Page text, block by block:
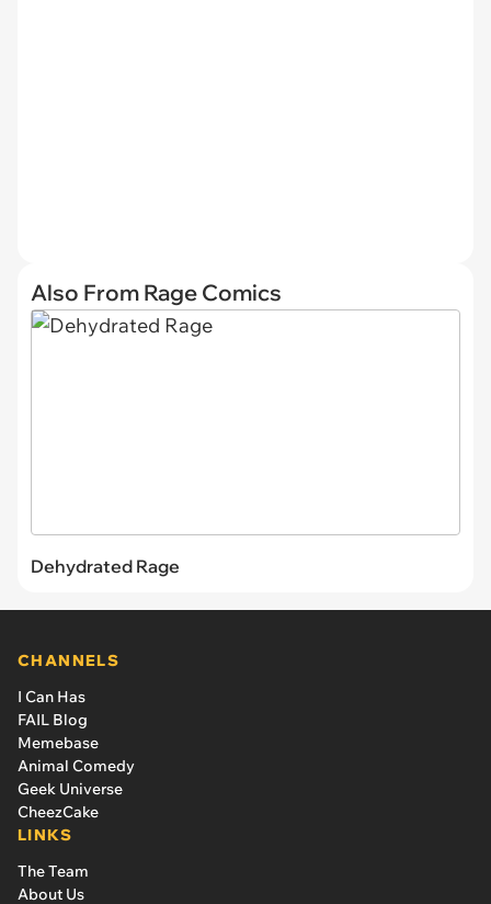
Also From Rage Comics
Dehydrated Rage
CHANNELS
I Can Has
FAIL Blog
Memebase
Animal Comedy
Geek Universe
CheezCake
LINKS
The Team
About Us